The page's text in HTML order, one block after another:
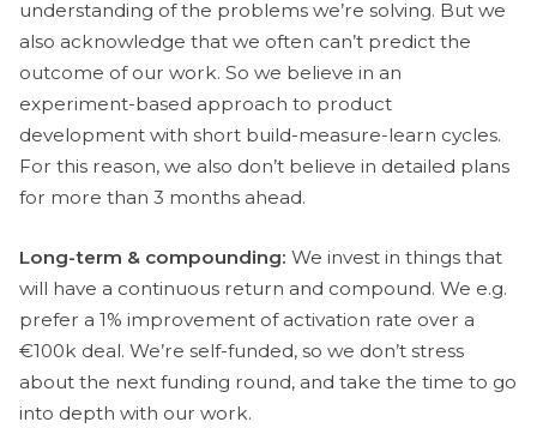
understanding of the problems we’re solving. But we
also acknowledge that we often can’t predict the
outcome of our work. So we believe in an
experiment-based approach to product
development with short build-measure-learn cycles.
For this reason, we also don’t believe in detailed plans
for more than 3 months ahead.
Long-term & compounding: We invest in things that
will have a continuous return and compound. We e.g.
prefer a 1% improvement of activation rate over a
€100k deal. We’re self-funded, so we don’t stress
about the next funding round, and take the time to go
into depth with our work.